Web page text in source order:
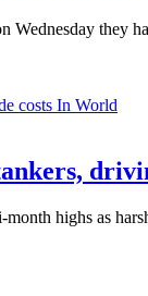
Wednesday they
In World
highs as